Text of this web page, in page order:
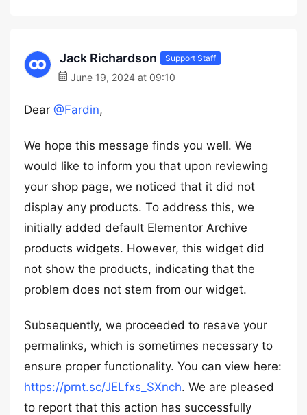
Jack Richardson Support Staff
June 19, 2024 at 09:10
Dear @Fardin,
We hope this message finds you well. We
would like to inform you that upon reviewing
your shop page, we noticed that it did not
display any products. To address this, we
initially added default Elementor Archive
products widgets. However, this widget did
not show the products, indicating that the
problem does not stem from our widget.
Subsequently, we proceeded to resave your
permalinks, which is sometimes necessary to
ensure proper functionality. You can view here:
https://prnt.sc/JELfxs_SXnch. We are pleased
to report that this action has successfully